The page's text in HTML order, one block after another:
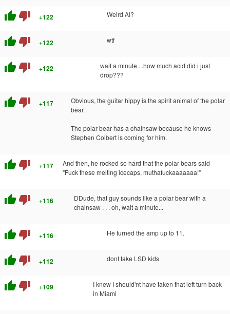
thumb_up thumb_down +122 Weird Al?
thumb_up thumb_down +122 wtf
thumb_up thumb_down +122
wait a minute....how much acid did i just
drop???
thumb_up thumb_down +117
Obvious, the guitar hippy is the spirit animal of the polar
bear.
The polar bear has a chainsaw because he knows
Stephen Colbert is coming for him.
thumb_up thumb_down +117
And then, he rocked so hard that the polar bears said
"Fuck these melting icecaps, muthafuckaaaaaaa!"
thumb_up thumb_down +116
DDude, that guy sounds like a polar bear with a
chainsaw . . . oh, wait a minute...
thumb_up thumb_down +116 He turned the amp up to 11.
thumb_up thumb_down +112 dont take LSD kids
thumb_up thumb_down +109
I knew I should'nt have taken that left turn back
in Miami